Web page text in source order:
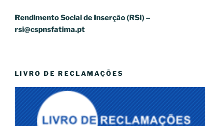
Rendimento Social de Inserção (RSI) –
rsi@cspnsfatima.pt
LIVRO DE RECLAMAÇÕES